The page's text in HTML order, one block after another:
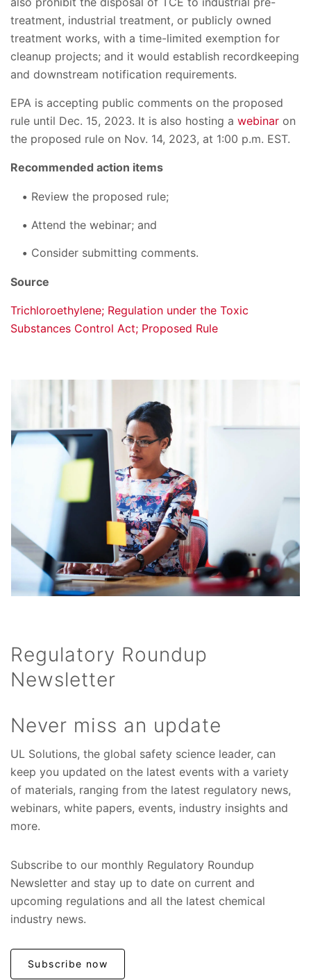
treatment, industrial treatment, or publicly owned
treatment works, with a time-limited exemption for
cleanup projects; and it would establish recordkeeping
and downstream notification requirements.
EPA is accepting public comments on the proposed
rule until Dec. 15, 2023. It is also hosting a webinar on
the proposed rule on Nov. 14, 2023, at 1:00 p.m. EST.
Recommended action items
Review the proposed rule;
Attend the webinar; and
Consider submitting comments.
Source
Trichloroethylene; Regulation under the Toxic
Substances Control Act; Proposed Rule
Regulatory Roundup
Newsletter
Never miss an update
UL Solutions, the global safety science leader, can
keep you updated on the latest events with a variety
of materials, ranging from the latest regulatory news,
webinars, white papers, events, industry insights and
more.
Subscribe to our monthly Regulatory Roundup
Newsletter and stay up to date on current and
upcoming regulations and all the latest chemical
industry news.
Subscribe now